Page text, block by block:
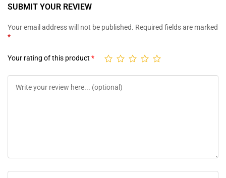
SUBMIT YOUR REVIEW
Your email address will not be published. Required fields are marked
*
Your rating of this product *